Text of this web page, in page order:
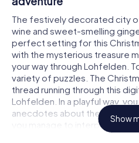
The festively decorated city
wine and sweet-smelling
perfect setting for this
with the mysterious treasure
your way through Lohfelden.
variety of puzzles. The
thread running through this
Lohfelden. In a playful way,
anecdotes about the
you manage to interpret the
step ahead of other teams of
Show